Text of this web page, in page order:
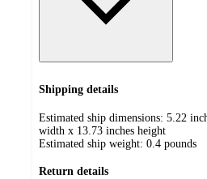
Shipping details
Estimated ship dimensions: 5.22
width x 13.73 inches height
Estimated ship weight: 0.4 pounds
Return details